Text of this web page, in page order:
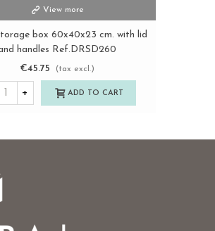
View more
box 60x40x23 cm. with lid
handles Ref.DRSD260
€45.75
(tax excl.)
+ ADD TO CART